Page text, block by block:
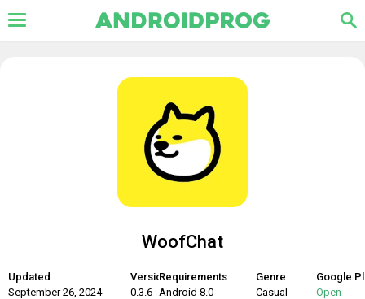
WoofChat
Updated
September 26, 2024
Version
0.3.6
Requirements
Android 8.0
Genre
Casual
Google
Open